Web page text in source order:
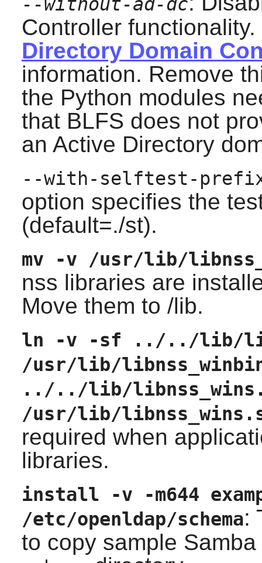
Controller
Directory Domain
information. Remove
the Python modules
that BLFS does not
an Active Directory
--with-selftest-
option specifies the
(default=./st).
mv -v /usr/lib/
nss libraries are
Move them to /lib.
ln -v -sf ../../lib/
/usr/lib/
../../lib/
/usr/lib/
required when
libraries.
install -v -m644
/etc/openldap/schema:
to copy sample